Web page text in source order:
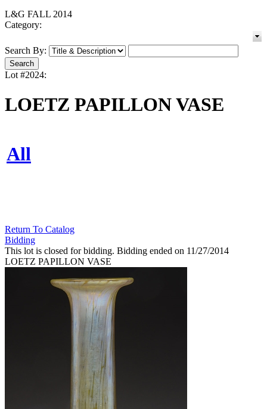
L&G FALL 2014
Category:
Search By:
Lot #2024:
LOETZ PAPILLON VASE
All
Return To Catalog
Bidding
This lot is closed for bidding. Bidding ended on 11/27/2014
LOETZ PAPILLON VASE